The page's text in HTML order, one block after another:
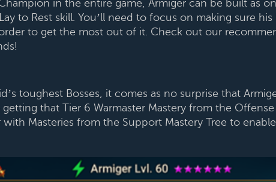
in the entire game, Armiger can be built as
to Rest skill. You’ll need to focus on making sure
to get the most out of it. Check out our
toughest Bosses, it comes as no surprise that
that Tier 6 Warmaster Mastery from the Offense
Masteries from the Support Mastery Tree to